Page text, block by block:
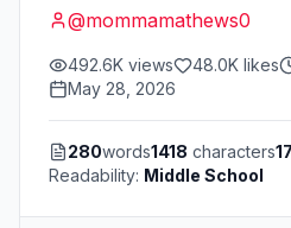
@mommamathews0
492.6K views 48.0K likes
May 28, 2026
280words1418 characters17
Readability: Middle School